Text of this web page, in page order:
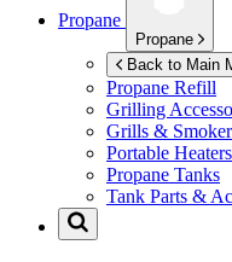
Propane
Propane
Back to Main
Propane Refill
Grilling
Grills &
Portable Heaters
Propane Tanks
Tank Parts &